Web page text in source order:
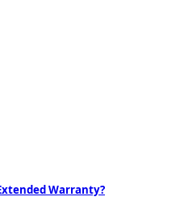
Warranty?